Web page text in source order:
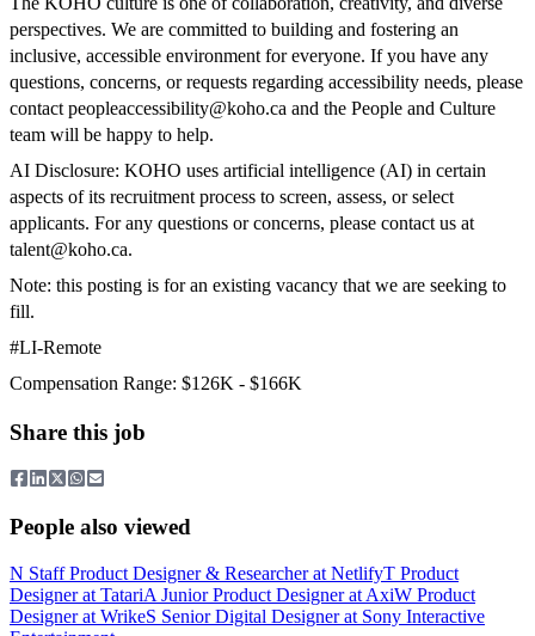
perspectives. We are committed to building and fostering an
inclusive, accessible environment for everyone. If you have any
questions, concerns, or requests regarding accessibility needs, please
contact peopleaccessibility@koho.ca and the People and Culture
team will be happy to help.
AI Disclosure: KOHO uses artificial intelligence (AI) in certain
aspects of its recruitment process to screen, assess, or select
applicants. For any questions or concerns, please contact us at
talent@koho.ca.
Note: this posting is for an existing vacancy that we are seeking to
fill.
#LI-Remote
Compensation Range: $126K - $166K
Share this job
People also viewed
N Staff Product Designer & Researcherat NetlifyT Product
Designerat TatariA Junior Product Designerat AxiW Product
Designerat WrikeS Senior Digital Designerat Sony Interactive